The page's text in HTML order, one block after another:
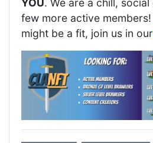
few more active
might be a fit, join us in our